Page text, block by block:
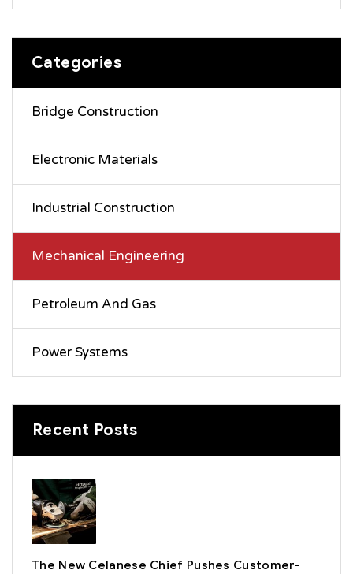
Categories
Bridge Construction
Electronic Materials
Industrial Construction
Mechanical Engineering
Petroleum And Gas
Power Systems
Recent Posts
The New Celanese Chief Pushes Customer-